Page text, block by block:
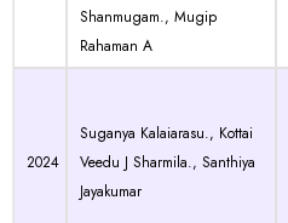
Shanmugam., Mugip
Rahaman A
2024
Suganya Kalaiarasu., Kottai
Veedu J Sharmila., Santhiya
Jayakumar